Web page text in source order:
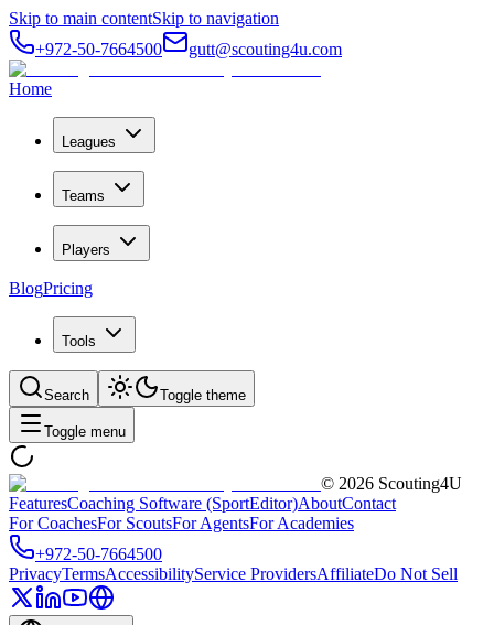
Skip to main contentSkip to navigation
+972-50-7664500
gutt@scouting4u.com
Home
Leagues
Teams
Players
BlogPricing
Tools
Search Toggle theme
Toggle menu
© 2026 Scouting4U
FeaturesCoaching Software (SportEditor)AboutContact
For CoachesFor ScoutsFor AgentsFor Academies
+972-50-7664500
PrivacyTermsAccessibilityService ProvidersAffiliateDo Not Sell